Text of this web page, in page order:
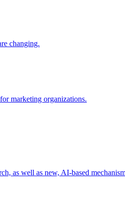
changing.
marketing organizations.
as well as new, AI-based